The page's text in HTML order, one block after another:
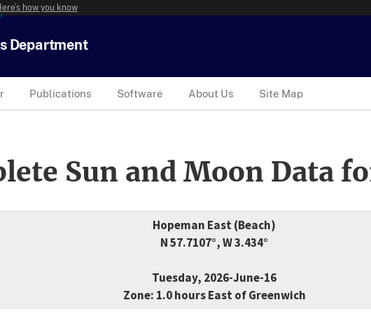
how you know
Department
Publications Software About Us Site Map
Sun and Moon Data
Hopeman East (Beach)
N 57.7107°, W 3.434°
Tuesday, 2026-June-16
Zone: 1.0 hours East of Greenwich